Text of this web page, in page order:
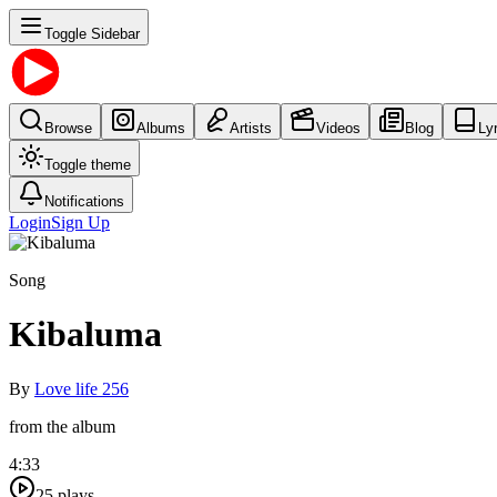
Toggle Sidebar
Browse Albums Artists Videos Blog
Toggle theme
Notifications
LoginSign Up
Song
Kibaluma
By Love life 256
from the album
4:33